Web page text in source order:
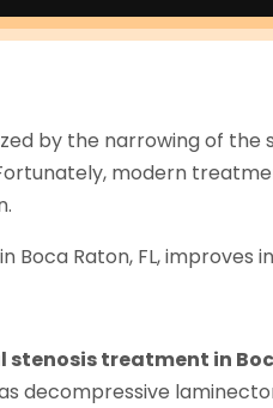
by the narrowing of the
modern
Raton, FL, improves
stenosis treatment in
decompressive